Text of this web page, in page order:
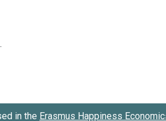
in the Erasmus Happiness